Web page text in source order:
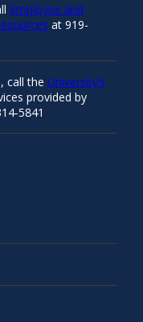
Employee and
at 919-
call the University’s
provided by
5841